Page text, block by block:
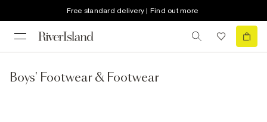
Free standard delivery | Find out more
Boys' Footwear & Footwear